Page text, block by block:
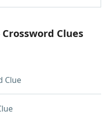
Crossword Clues
Clue